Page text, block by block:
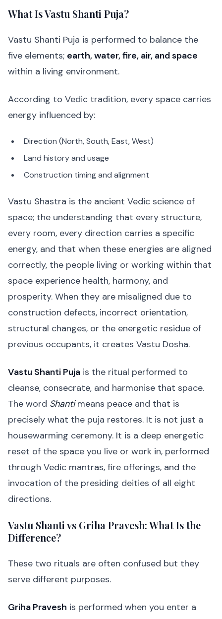
What Is Vastu Shanti Puja?
Vastu Shanti Puja is performed to balance the
five elements; earth, water, fire, air, and space
within a living environment.
According to Vedic tradition, every space carries
energy influenced by:
Direction (North, South, East, West)
Land history and usage
Construction timing and alignment
Vastu Shastra is the ancient Vedic science of
space; the understanding that every structure,
every room, every direction carries a specific
energy, and that when these energies are aligned
correctly, the people living or working within that
space experience health, harmony, and
prosperity. When they are misaligned due to
construction defects, incorrect orientation,
structural changes, or the energetic residue of
previous occupants, it creates Vastu Dosha.
Vastu Shanti Puja is the ritual performed to
cleanse, consecrate, and harmonise that space.
The word Shantimeans peace and that is
precisely what the puja restores. It is not just a
housewarming ceremony. It is a deep energetic
reset of the space you live or work in, performed
through Vedic mantras, fire offerings, and the
invocation of the presiding deities of all eight
directions.
Vastu Shanti vs Griha Pravesh: What Is the
Difference?
These two rituals are often confused but they
serve different purposes.
Griha Pravesh is performed when you enter a